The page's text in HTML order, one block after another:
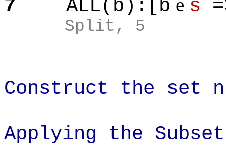
7 ALL(b):[b s
Split , 5
Construct the set n
Applying the